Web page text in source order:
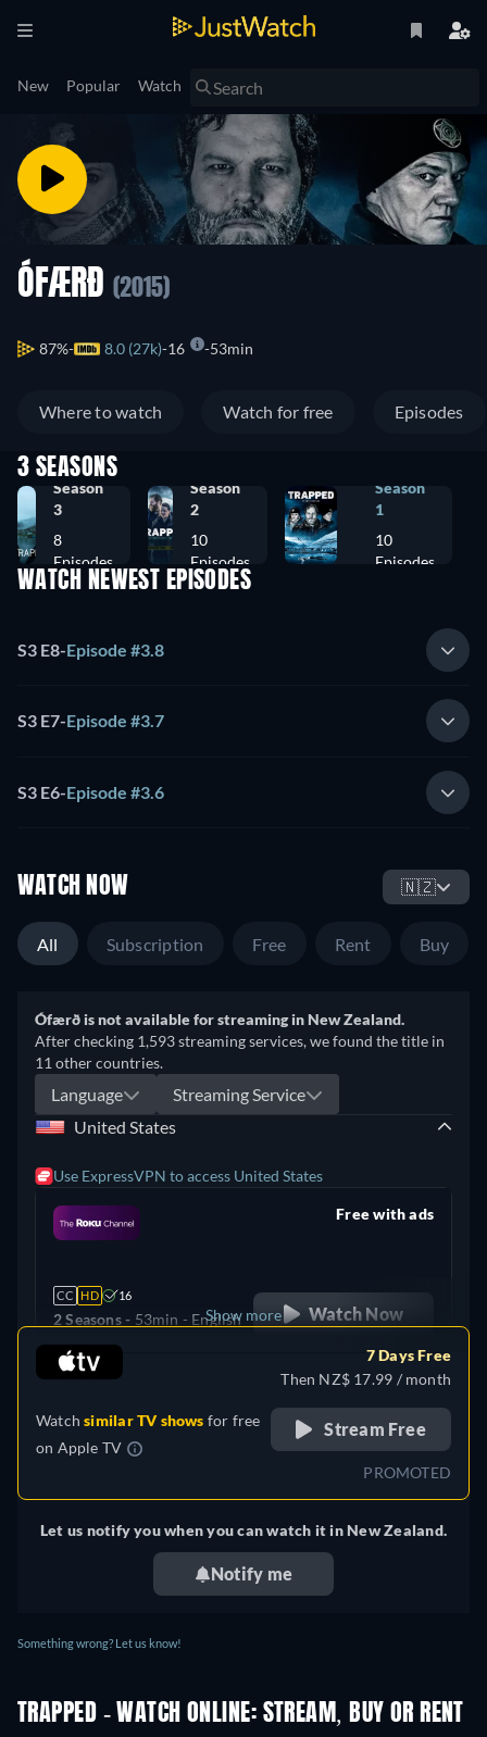
New Popular Watch
ÓFÆRÐ (2015)
87% 8.0 (27k) 16 53min
Where to watch Watch for free Episodes
3 SEASONS
Season
3
8
Episodes
Season
2
10
Episodes
Season
1
10
Episodes
WATCH NEWEST EPISODES
S3 E8-Episode #3.8
S3 E7-Episode #3.7
S3 E6-Episode #3.6
WATCH NOW 🇳🇿
All Subscription Free Rent Buy
Ófærð is not available for streaming in New Zealand.
After checking 1,593 streaming services, we found the title in
11 other countries.
Language
Streaming Service
United States
Use ExpressVPN to access United States
CC HD 16
2 Seasons - 53min - English
Free with ads
Watch Now
United Kingdom
Show more
Watchsimilar TV shows for free
on Apple TV
7 Days Free
Then NZ$ 17.99 / month
Stream Free
PROMOTED
Let us notify you when you can watch it in New Zealand.
Notify me
Something wrong? Let us know!
TRAPPED - WATCH ONLINE: STREAM, BUY OR RENT